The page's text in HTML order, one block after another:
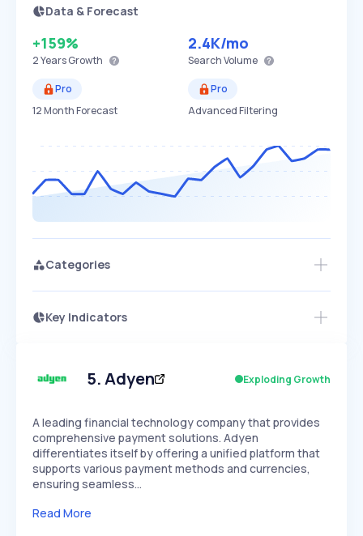
Data & Forecast
+159%
2 YearsGrowth
2.4K/mo
Search Volume
Pro
12 Month Forecast
Pro
Advanced Filtering
Categories
Key Indicators
Speed
SLOW EXPONENTIAL
5.Adyen Exploding Growth
A leading financial technology company that provides
comprehensive payment solutions. Adyen
differentiates itself by offering a unified platform that
supports various payment methods and currencies,
ensuring seamless…
Read More